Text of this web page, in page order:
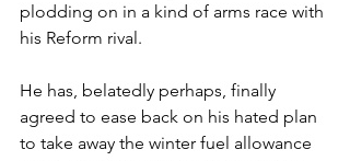
plodding on in a kind of arms race with
his Reform rival.
He has, belatedly perhaps, finally
agreed to ease back on his hated plan
to take away the winter fuel allowance